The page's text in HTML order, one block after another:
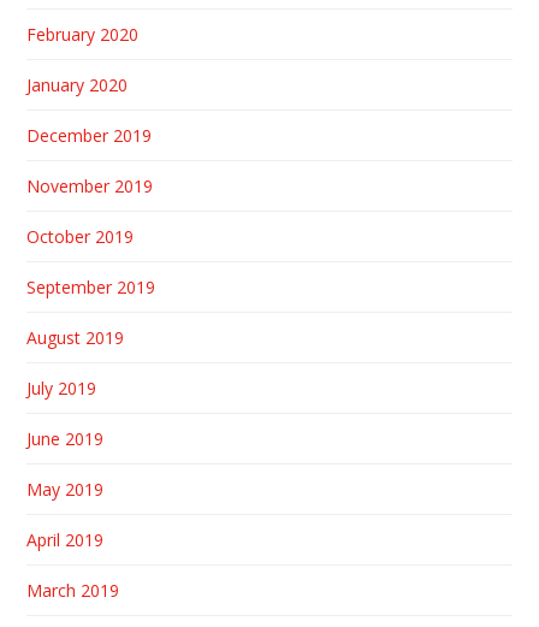
February 2020
January 2020
December 2019
November 2019
October 2019
September 2019
August 2019
July 2019
June 2019
May 2019
April 2019
March 2019